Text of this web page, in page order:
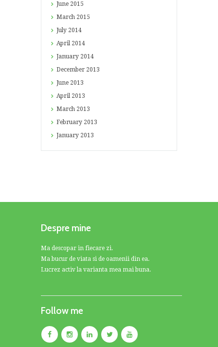
June 2015
March 2015
July 2014
April 2014
January 2014
December 2013
June 2013
April 2013
March 2013
February 2013
January 2013
Despre mine
Ma descopar in fiecare zi.
Ma bucur de viata si de oamenii din ea.
Lucrez activ la varianta mea mai buna.
Follow me